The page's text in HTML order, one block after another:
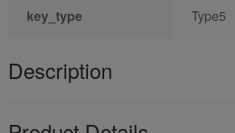
key_type Type5
Description